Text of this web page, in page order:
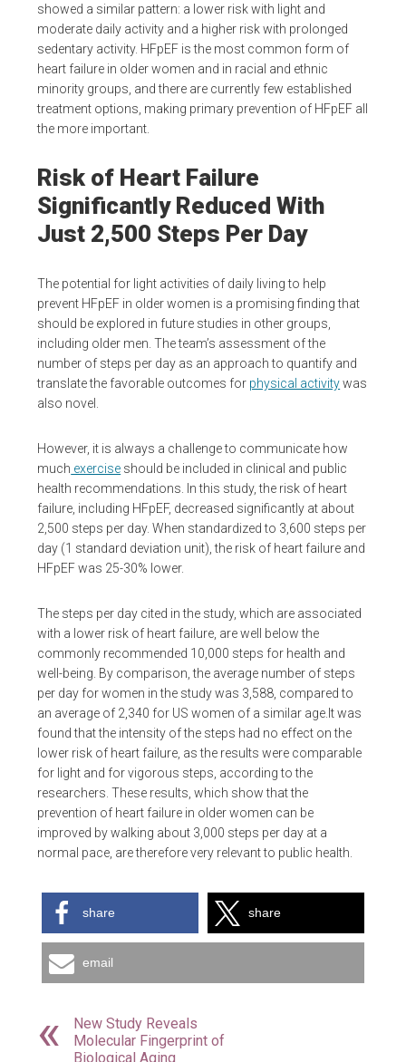
showed a similar pattern: a lower risk with light and
moderate daily activity and a higher risk with prolonged
sedentary activity. HFpEF is the most common form of
heart failure in older women and in racial and ethnic
minority groups, and there are currently few established
treatment options, making primary prevention of HFpEF all
the more important.
Risk of Heart Failure
Significantly Reduced With
Just 2,500 Steps Per Day
The potential for light activities of daily living to help
prevent HFpEF in older women is a promising finding that
should be explored in future studies in other groups,
including older men. The team’s assessment of the
number of steps per day as an approach to quantify and
translate the favorable outcomes for physical activitywas
also novel.
However, it is always a challenge to communicate how
much exercise should be included in clinical and public
health recommendations. In this study, the risk of heart
failure, including HFpEF, decreased significantly at about
2,500 steps per day. When standardized to 3,600 steps per
day (1 standard deviation unit), the risk of heart failure and
HFpEF was 25-30% lower.
The steps per day cited in the study, which are associated
with a lower risk of heart failure, are well below the
commonly recommended 10,000 steps for health and
well-being. By comparison, the average number of steps
per day for women in the study was 3,588, compared to
an average of 2,340 for US women of a similar age.It was
found that the intensity of the steps had no effect on the
lower risk of heart failure, as the results were comparable
for light and for vigorous steps, according to the
researchers. These results, which show that the
prevention of heart failure in older women can be
improved by walking about 3,000 steps per day at a
normal pace, are therefore very relevant to public health.
share share
email
New Study Reveals
Molecular Fingerprint of
Biological Aging